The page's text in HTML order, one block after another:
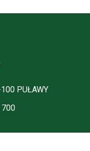
PUŁAWY
700